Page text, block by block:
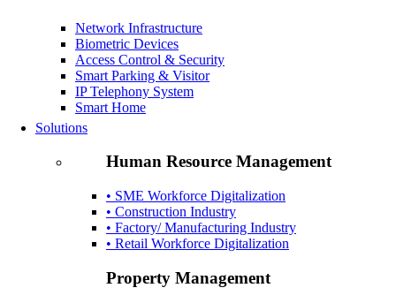
Network Infrastructure
Biometric Devices
Access Control & Security
Smart Parking & Visitor
IP Telephony System
Smart Home
Solutions
Human Resource Management
• SME Workforce Digitalization
• Construction Industry
• Factory/ Manufacturing Industry
• Retail Workforce Digitalization
Property Management